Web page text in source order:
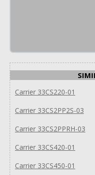
Carrier 33CS220-01
Carrier 33CS2PP2S-03
Carrier 33CS2PPRH-03
Carrier 33CS420-01
Carrier 33CS450-01